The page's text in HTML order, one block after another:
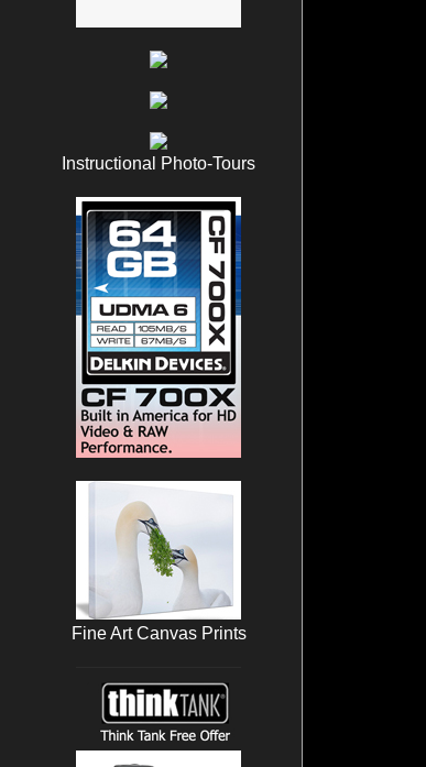
Instructional Photo-Tours
Fine Art Canvas Prints